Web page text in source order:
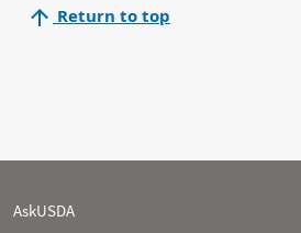
Return to top
AskUSDA